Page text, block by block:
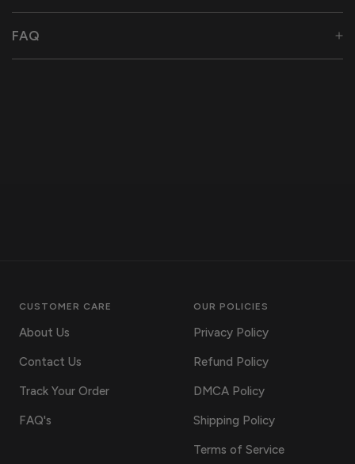
FAQ
CUSTOMER CARE
About Us
Contact Us
Track Your Order
FAQ's
OUR POLICIES
Privacy Policy
Refund Policy
DMCA Policy
Shipping Policy
Terms of Service